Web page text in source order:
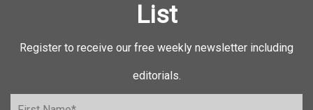
List
Register to receive our free weekly newsletter including
editorials.